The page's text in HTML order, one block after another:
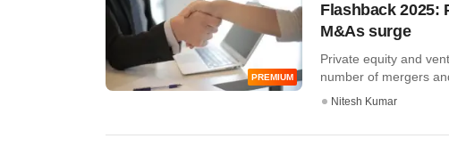
PREMIUM
Flashback 2025:
M&As surge
Private equity and
number of mergers
Nitesh Kumar